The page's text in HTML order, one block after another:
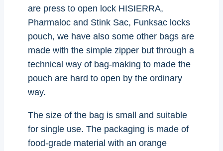
are press to open lock HISIERRA,
Pharmaloc and Stink Sac, Funksac locks
pouch, we have also some other bags are
made with the simple zipper but through a
technical way of bag-making to made the
pouch are hard to open by the ordinary
way.
The size of the bag is small and suitable
for single use. The packaging is made of
food-grade material with an orange